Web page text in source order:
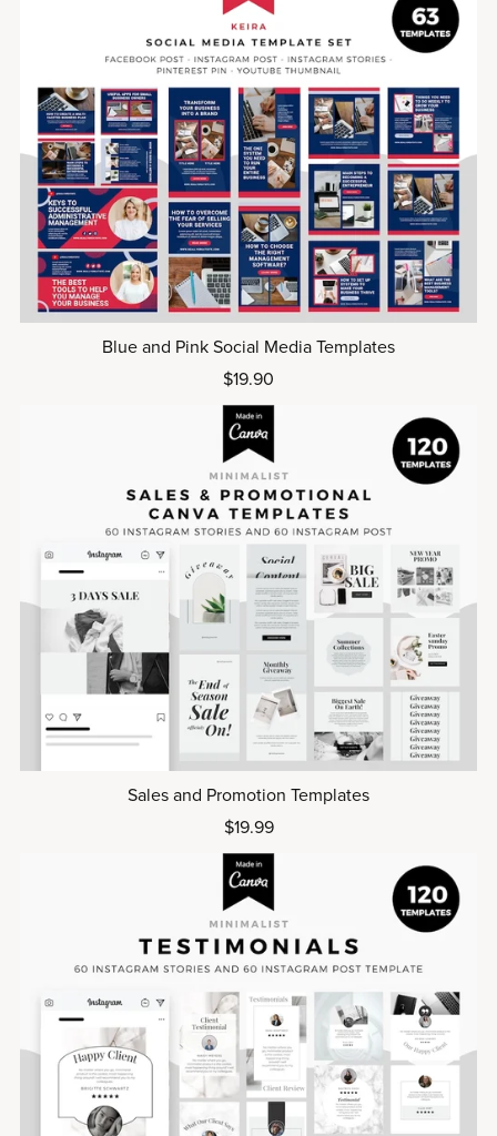
Blue and Pink Social Media Templates
$19.90
Sales and Promotion Templates
$19.99